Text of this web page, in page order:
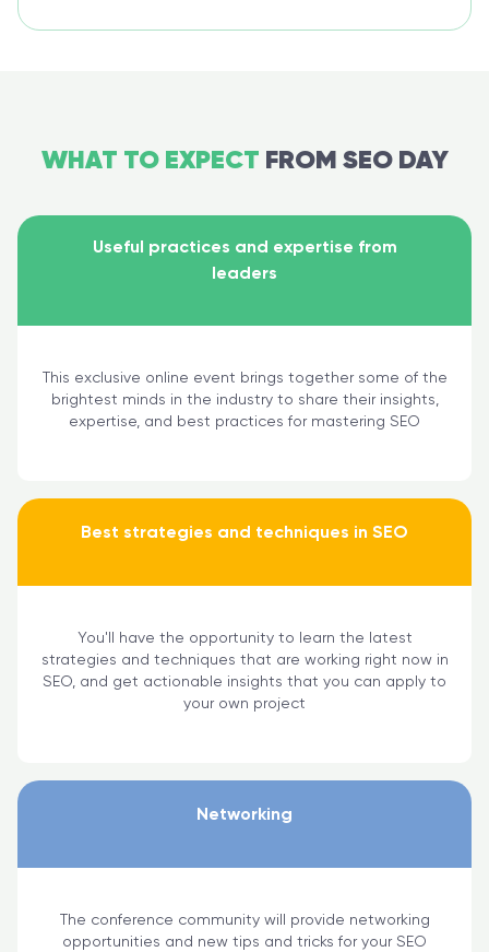
WHAT TO EXPECT FROM SEO DAY
Useful practices and expertise from
leaders
This exclusive online event brings together some of the
brightest minds in the industry to share their insights,
expertise, and best practices for mastering SEO
Best strategies and techniques in SEO
You'll have the opportunity to learn the latest
strategies and techniques that are working right now in
SEO, and get actionable insights that you can apply to
your own project
Networking
The conference community will provide networking
opportunities and new tips and tricks for your SEO